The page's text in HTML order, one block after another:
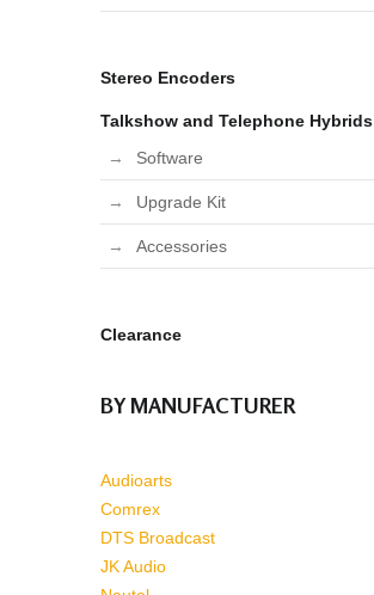
Stereo Encoders
Talkshow and Telephone Hybrids
Software
Upgrade Kit
Accessories
Clearance
BY MANUFACTURER
Audioarts
Comrex
DTS Broadcast
JK Audio